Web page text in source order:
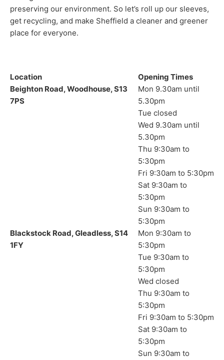
preserving our environment. So let’s roll up our sleeves,
get recycling, and make Sheffield a cleaner and greener
place for everyone.
Location
Opening Times
Beighton Road, Woodhouse, S13
7PS
Mon 9.30am until
5.30pm
Tue closed
Wed 9.30am until
5.30pm
Thu 9:30am to
5:30pm
Fri 9:30am to 5:30pm
Sat 9:30am to
5:30pm
Sun 9:30am to
5:30pm
Blackstock Road, Gleadless, S14
1FY
Mon 9:30am to
5:30pm
Tue 9:30am to
5:30pm
Wed closed
Thu 9:30am to
5:30pm
Fri 9:30am to 5:30pm
Sat 9:30am to
5:30pm
Sun 9:30am to